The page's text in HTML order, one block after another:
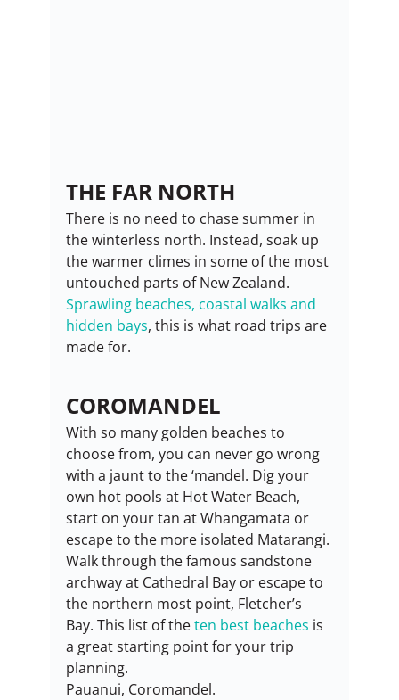
THE FAR NORTH
There is no need to chase summer in
the winterless north. Instead, soak up
the warmer climes in some of the most
untouched parts of New Zealand.
Sprawling beaches, coastal walks and
hidden bays, this is what road trips are
made for.
COROMANDEL
With so many golden beaches to
choose from, you can never go wrong
with a jaunt to the ‘mandel. Dig your
own hot pools at Hot Water Beach,
start on your tan at Whangamata or
escape to the more isolated Matarangi.
Walk through the famous sandstone
archway at Cathedral Bay or escape to
the northern most point, Fletcher’s
Bay. This list of the ten best beaches is
a great starting point for your trip
planning.
Pauanui, Coromandel.